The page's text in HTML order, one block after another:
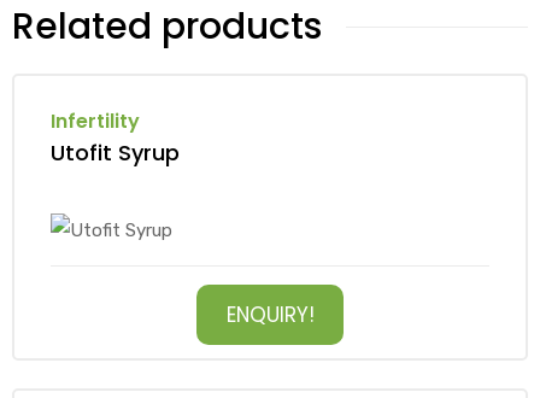
Related products
Infertility
Utofit Syrup
ENQUIRY!